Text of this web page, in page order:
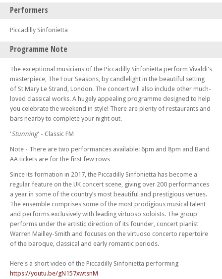
Performers
Piccadilly Sinfonietta
Programme Note
The exceptional musicians of the Piccadilly Sinfonietta perform Vivaldi's
masterpiece, The Four Seasons, by candlelight in the beautiful setting
of St Mary Le Strand, London. The concert will also include other much-
loved classical works. A hugely appealing programme designed to help
you celebrate the weekend in style! There are plenty of restaurants and
bars nearby to complete your night out.
'Stunning' - Classic FM
Note - There are two performances available: 6pm and 8pm and Band
AA tickets are for the first few rows
Since its formation in 2017, the Piccadilly Sinfonietta has become a
regular feature on the UK concert scene, giving over 200 performances
a year in some of the country’s most beautiful and prestigious venues.
The ensemble comprises some of the most prodigious musical talent
and performs exclusively with leading virtuoso soloists. The group
performs under the artistic direction of its founder, concert pianist
Warren Mailley-Smith and focuses on the virtuoso concerto repertoire
of the baroque, classical and early romantic periods.
Here's a short video of the Piccadilly Sinfonietta performing
https://youtu.be/gN157xwtsnM